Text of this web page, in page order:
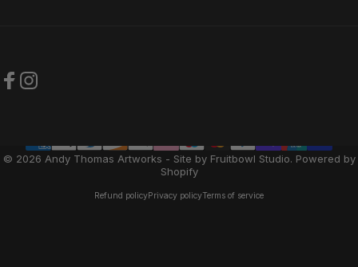
© 2026 Andy Thomas Artworks - Site by Fruitbowl Studio. Powered by
Shopify
Refund policyPrivacy policyTerms of service